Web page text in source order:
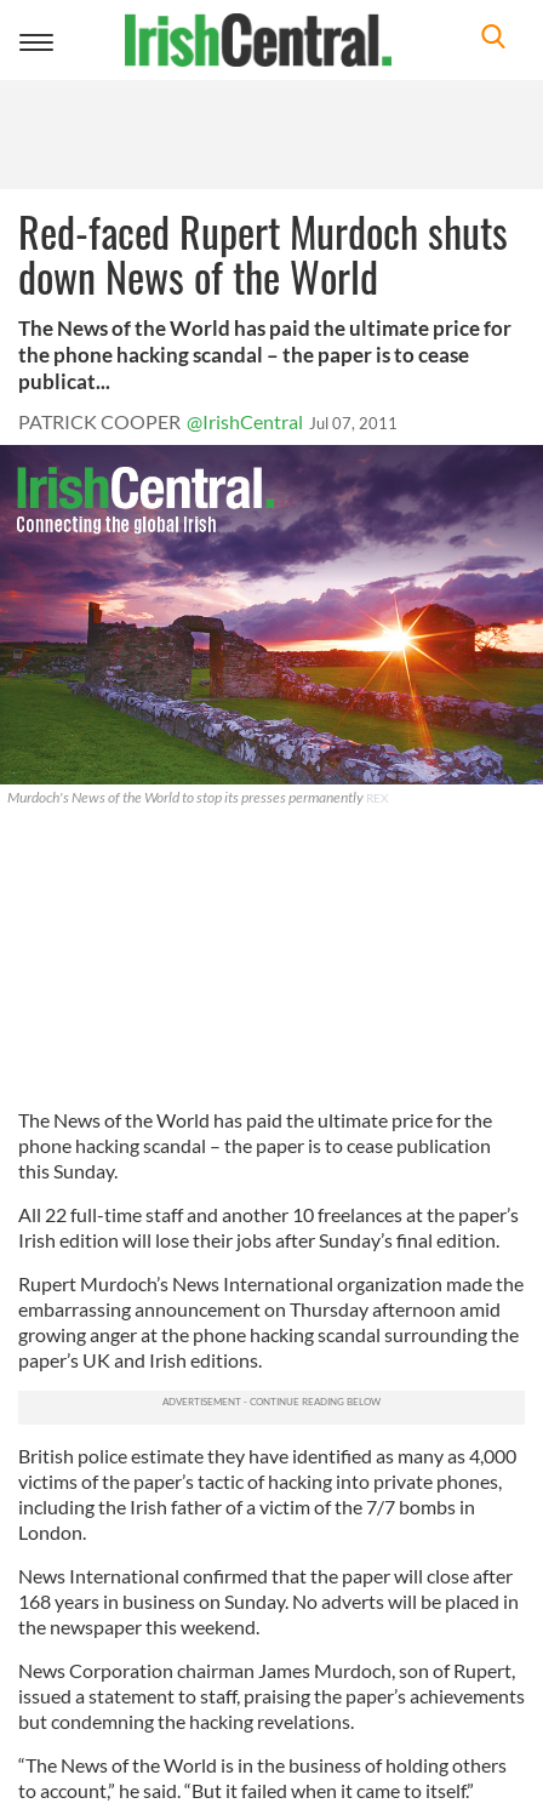
Toggle
Red-faced Rupert Murdoch shuts
down News of the World
The News of the World has paid the ultimate price for
the phone hacking scandal – the paper is to cease
publicat...
PATRICK COOPER @IrishCentral Jul 07, 2011
Murdoch's News of the World to stop its presses permanently REX
The News of the World has paid the ultimate price for the
phone hacking scandal – the paper is to cease publication
this Sunday.
All 22 full-time staff and another 10 freelances at the paper’s
Irish edition will lose their jobs after Sunday’s final edition.
Rupert Murdoch’s News International organization made the
embarrassing announcement on Thursday afternoon amid
growing anger at the phone hacking scandal surrounding the
paper’s UK and Irish editions.
British police estimate they have identified as many as 4,000
victims of the paper’s tactic of hacking into private phones,
including the Irish father of a victim of the 7/7 bombs in
London.
News International confirmed that the paper will close after
168 years in business on Sunday. No adverts will be placed in
the newspaper this weekend.
News Corporation chairman James Murdoch, son of Rupert,
issued a statement to staff, praising the paper’s achievements
but condemning the hacking revelations.
“The News of the World is in the business of holding others
to account,” he said. “But it failed when it came to itself.”